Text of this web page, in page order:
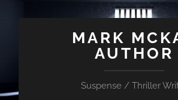
MARK
AUTHOR
Suspense / Thriller